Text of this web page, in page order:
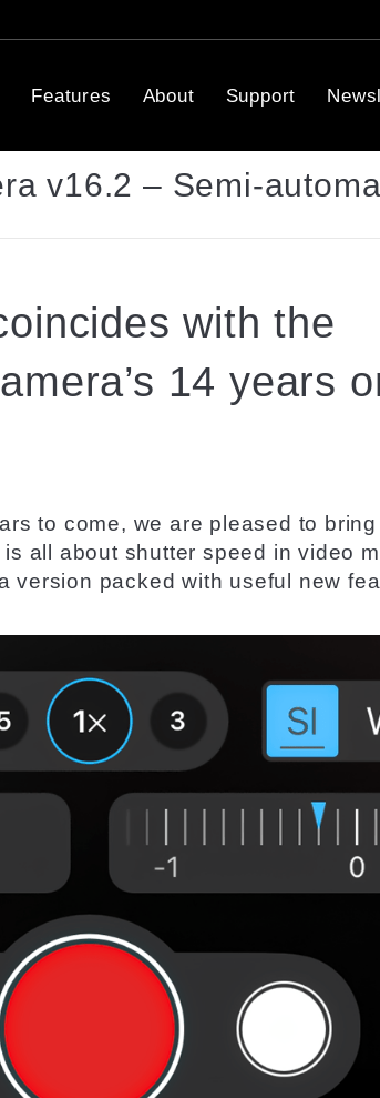
Features About Support
v16.2 – Semi-
with the
14 years
to come, we are pleased to bring
is all about shutter speed invideo
version packed with useful new